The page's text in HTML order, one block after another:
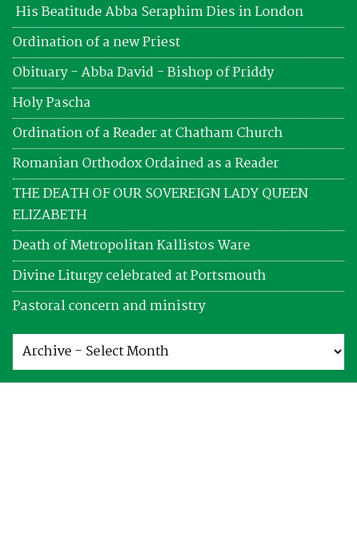
His Beatitude Abba Seraphim Dies in London
Ordination of a new Priest
Obituary - Abba David - Bishop of Priddy
Holy Pascha
Ordination of a Reader at Chatham Church
Romanian Orthodox Ordained as a Reader
THE DEATH OF OUR SOVEREIGN LADY QUEEN
ELIZABETH
Death of Metropolitan Kallistos Ware
Divine Liturgy celebrated at Portsmouth
Pastoral concern and ministry